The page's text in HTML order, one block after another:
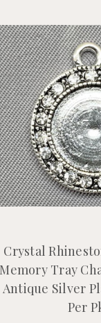
Crystal
Memory Tray
Antique Silver
Per